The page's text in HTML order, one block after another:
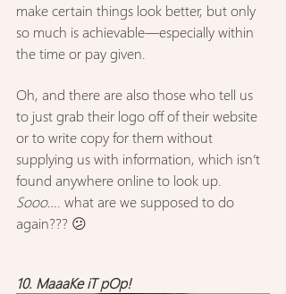
make certain things look better, but only
so much is achievable—especially within
the time or pay given.
Oh, and there are also those who tell us
to just grab their logo off of their website
or to write copy for them without
supplying us with information, which isn’t
found anywhere online to look up.
Sooo…. what are we supposed to do
again??? 😕
10. MaaaKe iT pOp!